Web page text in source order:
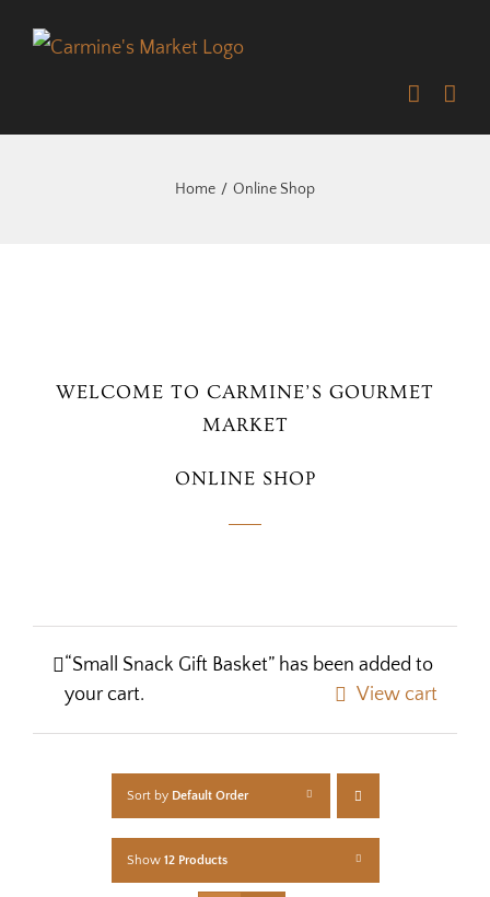
Home Online Shop
WELCOME TO CARMINE’S GOURMET
MARKET
ONLINE SHOP
“Small Snack Gift Basket” has been added to
your cart.
View cart
Sort by Default Order
Show 12 Products